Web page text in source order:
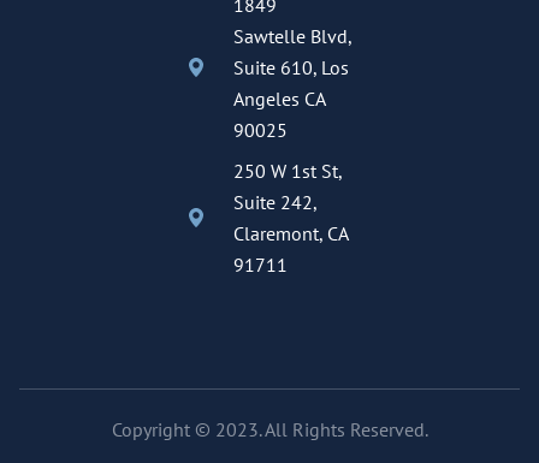
1849
Sawtelle Blvd,
Suite 610, Los
Angeles CA
90025
250 W 1st St,
Suite 242,
Claremont, CA
91711
Copyright © 2023. All Rights Reserved.